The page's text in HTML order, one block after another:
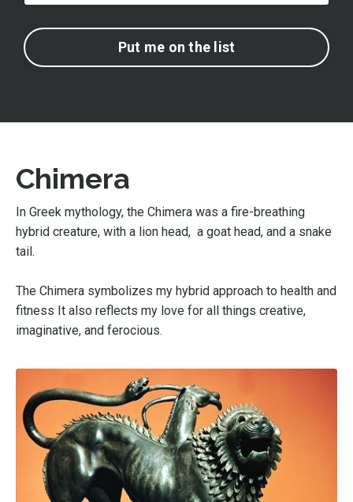
Put me on the list
Chimera
In Greek mythology, the Chimera was a fire-breathing
hybrid creature, with a lion head, a goat head, and a snake
tail.
The Chimera symbolizes my hybrid approach to health and
fitness It also reflects my love for all things creative,
imaginative, and ferocious.